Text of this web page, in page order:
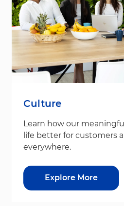
Culture
Learn how our
life better for customers
everywhere.
Explore More